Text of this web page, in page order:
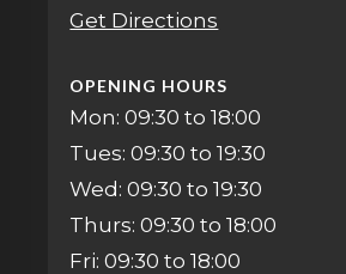
Get Directions
OPENING HOURS
Mon: 09:30 to 18:00
Tues: 09:30 to 19:30
Wed: 09:30 to 19:30
Thurs: 09:30 to 18:00
Fri: 09:30 to 18:00